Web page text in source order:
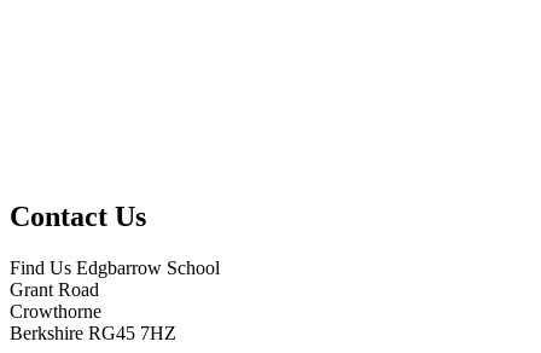
Contact Us
Find Us Edgbarrow School
Grant Road
Crowthorne
Berkshire RG45 7HZ